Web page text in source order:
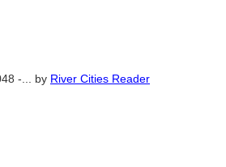
-... by River Cities Reader